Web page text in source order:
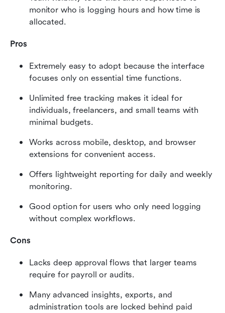
monitor who is logging hours and how time is
allocated.
Pros
Extremely easy to adopt because the interface
focuses only on essential time functions.
Unlimited free tracking makes it ideal for
individuals, freelancers, and small teams with
minimal budgets.
Works across mobile, desktop, and browser
extensions for convenient access.
Offers lightweight reporting for daily and weekly
monitoring.
Good option for users who only need logging
without complex workflows.
Cons
Lacks deep approval flows that larger teams
require for payroll or audits.
Many advanced insights, exports, and
administration tools are locked behind paid